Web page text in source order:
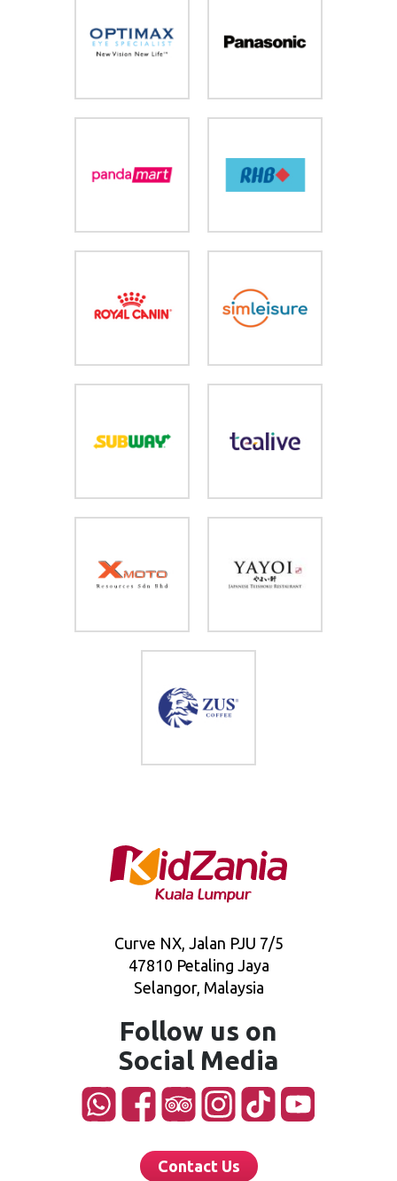
Curve NX, Jalan PJU 7/5
47810 Petaling Jaya
Selangor, Malaysia
Follow us on
Social Media
Contact Us